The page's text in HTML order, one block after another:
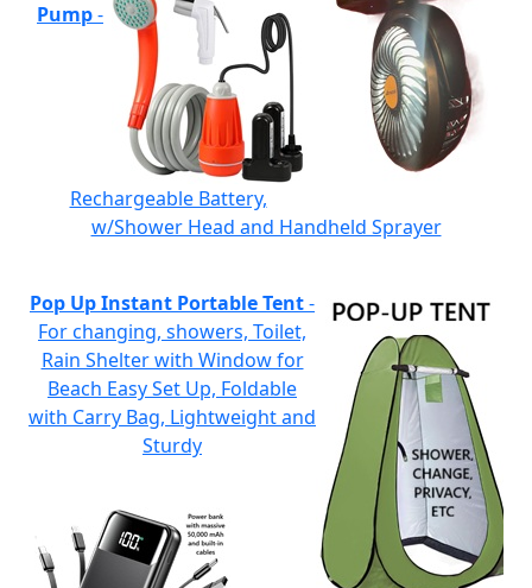
Pump-
Rechargeable Battery,
w/Shower Head and Handheld Sprayer
Pop Up Instant Portable Tent-
For changing, showers, Toilet,
Rain Shelter with Window for
Beach Easy Set Up, Foldable
with Carry Bag, Lightweight and
Sturdy